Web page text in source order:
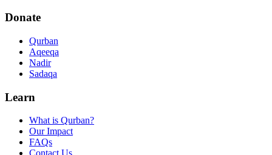
Donate
Qurban
Aqeeqa
Nadir
Sadaqa
Learn
What is Qurban?
Our Impact
FAQs